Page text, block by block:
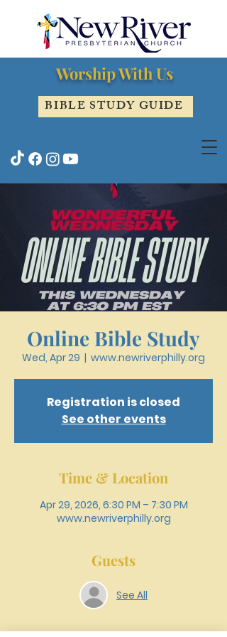
Worship With Us
BIBLE STUDY GUIDE
Online Bible Study
Wed, Apr 29
  |
www.newriverphilly.org
Registration is closed
See other events
Time & Location
Apr 29, 2026, 6:30 PM – 7:30 PM
www.newriverphilly.org
Guests
See All